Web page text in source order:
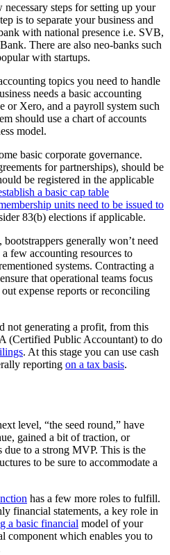
necessary steps for setting up your
is to separate your business and
with national presence i.e. SVB,
There are also neo-banks such
with startups.
topics you need to handle
needs a basic accounting
or Xero, and a payroll system such
should use a chart of accounts
model.
basic corporate governance.
for partnerships), should be
be registered in the applicable
a basic cap table
units need to be issued to
83(b) elections if applicable.
generally won’t need
few accounting resources to
systems. Contracting a
that operational teams focus
expense reports or reconciling
not generating a profit, from this
(Certified Public Accountant) to do
. At this stage you can use cash
reporting on a tax basis.
level, “the seed round,” have
gained a bit of traction, or
due to a strong MVP. This is the
to be sure to accommodate a
has a few more roles to fulfill.
financial statements, a key role in
a basic financial model of your
component which enables you to